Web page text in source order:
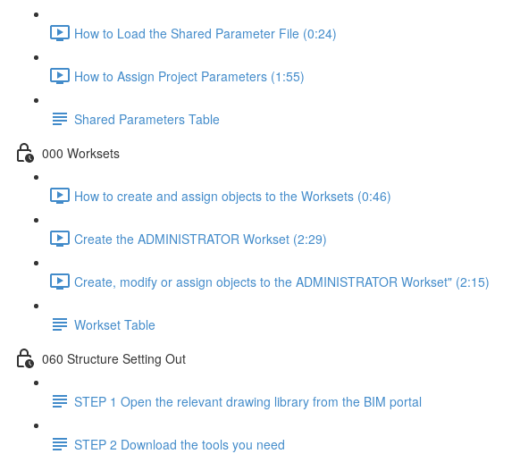
How to Load the Shared Parameter File (0:24)
How to Assign Project Parameters (1:55)
Shared Parameters Table
000 Worksets
How to create and assign objects to the Worksets (0:46)
Create the ADMINISTRATOR Workset (2:29)
Create, modify or assign objects to the ADMINISTRATOR Workset" (2:15)
Workset Table
060 Structure Setting Out
STEP 1 Open the relevant drawing library from the BIM portal
STEP 2 Download the tools you need